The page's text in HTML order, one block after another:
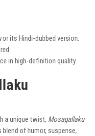
or its Hindi-dubbed version.
in high-definition quality.
a unique twist, Mosagallaku
of humor, suspense,